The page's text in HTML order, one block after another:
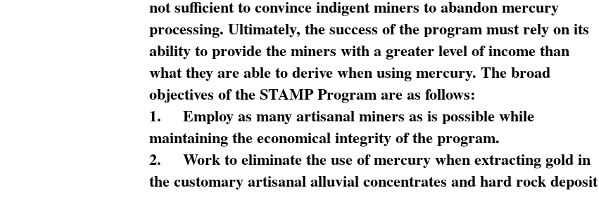
not sufficient to convince indigent miners to abandon mercury
processing. Ultimately, the success of the program must rely on its
ability to provide the miners with a greater level of income than
what they are able to derive when using mercury. The broad
objectives of the STAMP Program are as follows:
1.
Employ as many artisanal miners as is possible while
maintaining the economical integrity of the program.
2.
Work to eliminate the use of mercury when extracting gold in
the customary artisanal alluvial concentrates and hard rock deposit